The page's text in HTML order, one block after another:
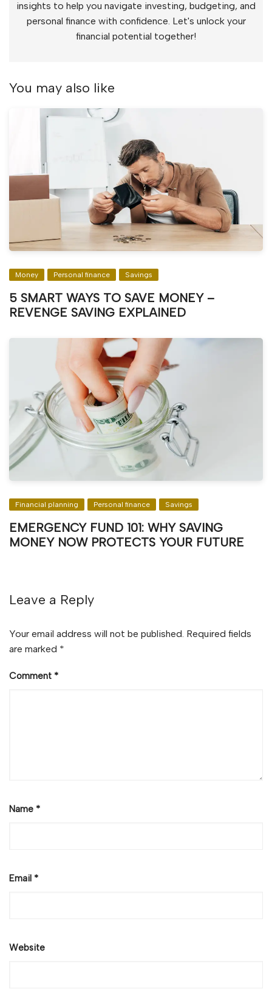
insights to help you navigate investing, budgeting, and
personal finance with confidence. Let's unlock your
financial potential together!
You may also like
Money Personal finance Savings
5 SMART WAYS TO SAVE MONEY –
REVENGE SAVING EXPLAINED
Financial planning Personal finance Savings
EMERGENCY FUND 101: WHY SAVING
MONEY NOW PROTECTS YOUR FUTURE
Leave a Reply
Your email address will not be published. Required fields
are marked *
Comment *
Name *
Email *
Website